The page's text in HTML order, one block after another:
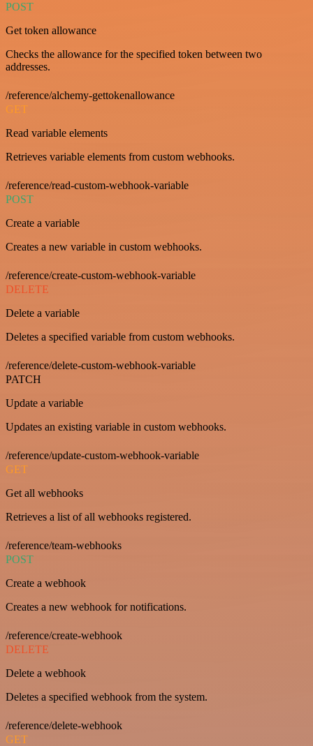
POST
Get token allowance
Checks the allowance for the specified token between two
addresses.
/reference/alchemy-gettokenallowance
GET
Read variable elements
Retrieves variable elements from custom webhooks.
/reference/read-custom-webhook-variable
POST
Create a variable
Creates a new variable in custom webhooks.
/reference/create-custom-webhook-variable
DELETE
Delete a variable
Deletes a specified variable from custom webhooks.
/reference/delete-custom-webhook-variable
PATCH
Update a variable
Updates an existing variable in custom webhooks.
/reference/update-custom-webhook-variable
GET
Get all webhooks
Retrieves a list of all webhooks registered.
/reference/team-webhooks
POST
Create a webhook
Creates a new webhook for notifications.
/reference/create-webhook
DELETE
Delete a webhook
Deletes a specified webhook from the system.
/reference/delete-webhook
GET